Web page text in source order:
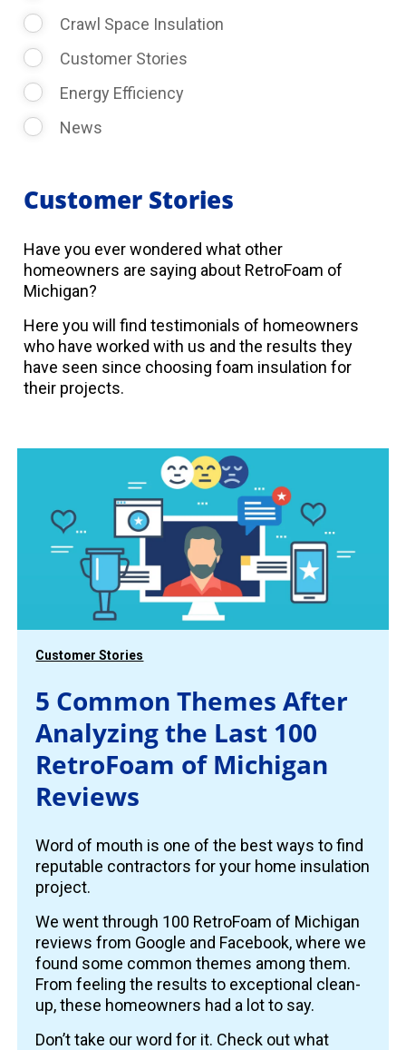
Crawl Space Insulation
Customer Stories
Energy Efficiency
News
Customer Stories
Have you ever wondered what other
homeowners are saying about RetroFoam of
Michigan?
Here you will find testimonials of homeowners
who have worked with us and the results they
have seen since choosing foam insulation for
their projects.
Customer Stories
5 Common Themes After
Analyzing the Last 100
RetroFoam of Michigan
Reviews
Word of mouth is one of the best ways to find
reputable contractors for your home insulation
project.
We went through 100 RetroFoam of Michigan
reviews from Google and Facebook, where we
found some common themes among them.
From feeling the results to exceptional clean-
up, these homeowners had a lot to say.
Don’t take our word for it. Check out what